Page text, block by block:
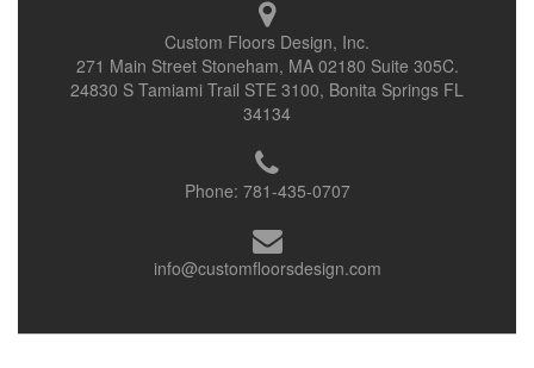
Custom Floors Design, Inc.
271 Main Street Stoneham, MA 02180 Suite 305C.
24830 S Tamiami Trail STE 3100, Bonita Springs FL
34134
Phone: 781-435-0707
info@customfloorsdesign.com